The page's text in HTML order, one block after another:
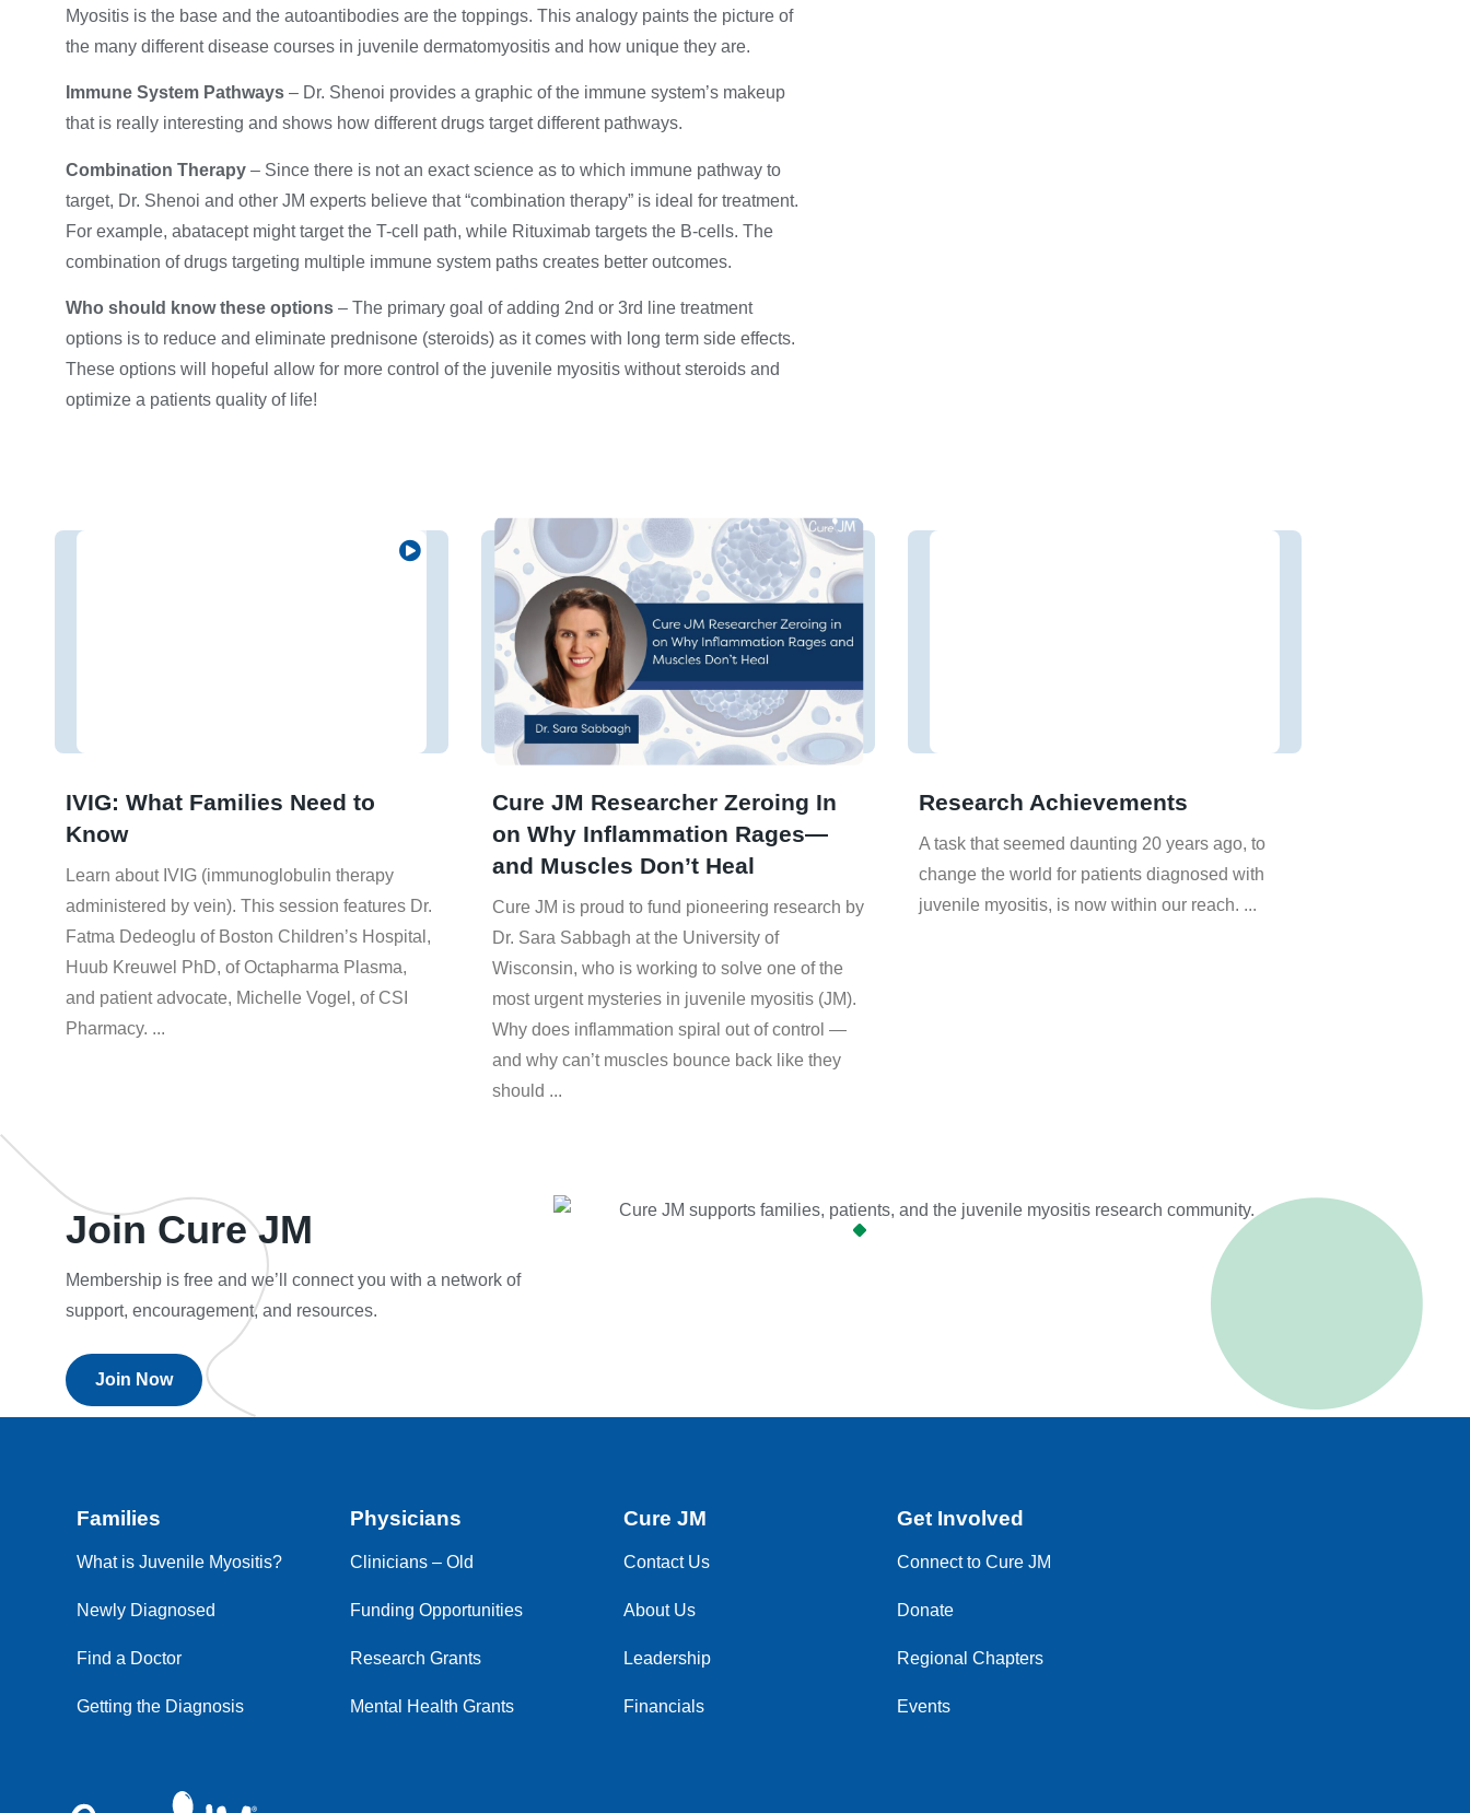
Myositis is the base and the autoantibodies are the toppings. This analogy paints the picture of
the many different disease courses in juvenile dermatomyositis and how unique they are.
Immune System Pathways – Dr. Shenoi provides a graphic of the immune system’s makeup
that is really interesting and shows how different drugs target different pathways.
Combination Therapy – Since there is not an exact science as to which immune pathway to
target, Dr. Shenoi and other JM experts believe that “combination therapy” is ideal for treatment.
For example, abatacept might target the T-cell path, while Rituximab targets the B-cells. The
combination of drugs targeting multiple immune system paths creates better outcomes.
Who should know these options – The primary goal of adding 2nd or 3rd line treatment
options is to reduce and eliminate prednisone (steroids) as it comes with long term side effects.
These options will hopeful allow for more control of the juvenile myositis without steroids and
optimize a patients quality of life!
IVIG: What Families Need to
Know
Learn about IVIG (immunoglobulin therapy
administered by vein). This session features Dr.
Fatma Dedeoglu of Boston Children’s Hospital,
Huub Kreuwel PhD, of Octapharma Plasma,
and patient advocate, Michelle Vogel, of CSI
Pharmacy.
Cure JM Researcher Zeroing In
on Why Inflammation Rages—
and Muscles Don’t Heal
Cure JM is proud to fund pioneering research by
Dr. Sara Sabbagh at the University of
Wisconsin, who is working to solve one of the
most urgent mysteries in juvenile myositis (JM).
Why does inflammation spiral out of control —
and why can’t muscles bounce back like they
should
Research Achievements
A task that seemed daunting 20 years ago, to
change the world for patients diagnosed with
juvenile myositis, is now within our reach.
Join Cure JM
Membership is free and we’ll connect you with a network of
support, encouragement, and resources.
Join Now
Families
What is Juvenile Myositis?
Newly Diagnosed
Find a Doctor
Getting the Diagnosis
Physicians
Clinicians – Old
Funding Opportunities
Research Grants
Mental Health Grants
Cure JM
Contact Us
About Us
Leadership
Financials
Get Involved
Connect to Cure JM
Donate
Regional Chapters
Events